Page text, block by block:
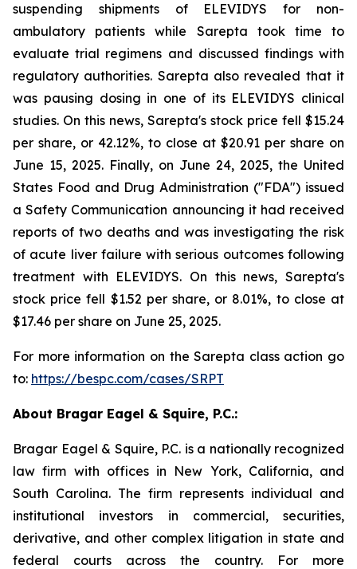
suspending shipments of ELEVIDYS for non-
ambulatory patients while Sarepta took time to
evaluate trial regimens and discussed findings with
regulatory authorities. Sarepta also revealed that it
was pausing dosing in one of its ELEVIDYS clinical
studies. On this news, Sarepta's stock price fell $15.24
per share, or 42.12%, to close at $20.91 per share on
June 15, 2025. Finally, on June 24, 2025, the United
States Food and Drug Administration ("FDA") issued
a Safety Communication announcing it had received
reports of two deaths and was investigating the risk
of acute liver failure with serious outcomes following
treatment with ELEVIDYS. On this news, Sarepta's
stock price fell $1.52 per share, or 8.01%, to close at
$17.46 per share on June 25, 2025.
For more information on the Sarepta class action go
to: https://bespc.com/cases/SRPT
About Bragar Eagel & Squire, P.C.:
Bragar Eagel & Squire, P.C. is a nationally recognized
law firm with offices in New York, California, and
South Carolina. The firm represents individual and
institutional investors in commercial, securities,
derivative, and other complex litigation in state and
federal courts across the country. For more